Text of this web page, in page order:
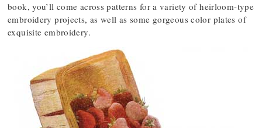
book, you’ll come across patterns for a variety of heirloom-type
embroidery projects, as well as some gorgeous color plates of
exquisite embroidery.